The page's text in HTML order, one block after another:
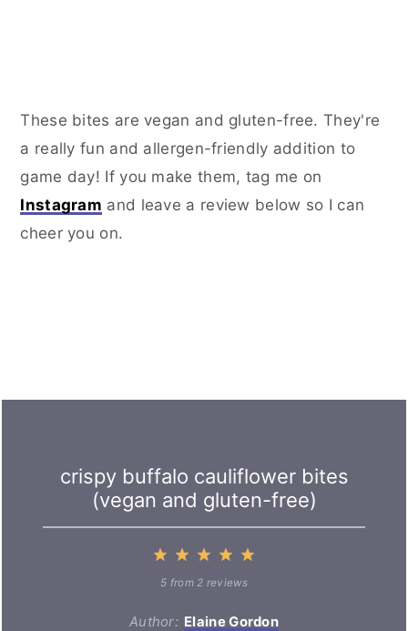
These bites are vegan and gluten-free. They're
a really fun and allergen-friendly addition to
game day! If you make them, tag me on
Instagram and leave a review below so I can
cheer you on.
crispy buffalo cauliflower bites
(vegan and gluten-free)
4
Stars
3
Stars
2
Stars
1
Star
5 from2 reviews
Author: Elaine Gordon